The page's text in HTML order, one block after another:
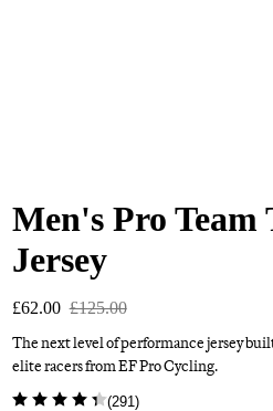
Men's Pro Team
Jersey
£62.00 £125.00
The next level of performance jersey
elite racers from EF Pro Cycling.
(291)